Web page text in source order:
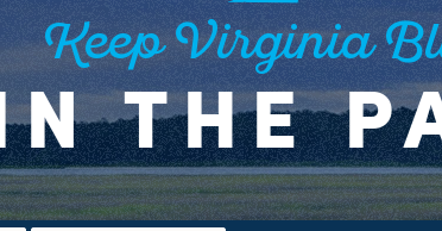
Keep Virginia
THE